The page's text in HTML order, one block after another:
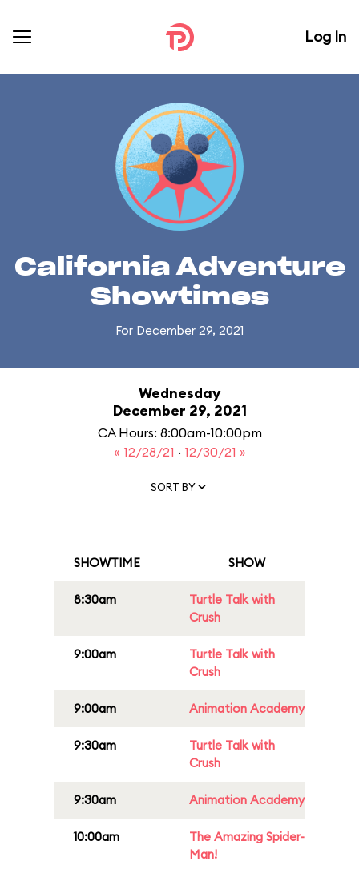
Log In
California Adventure
Showtimes
For December 29, 2021
Wednesday
December 29, 2021
CA Hours: 8:00am-10:00pm
« 12/28/21 · 12/30/21 »
SORT BY
SHOWTIME SHOW
8:30am
Turtle Talk with
Crush
9:00am
Turtle Talk with
Crush
9:00am Animation Academy
9:30am
Turtle Talk with
Crush
9:30am Animation Academy
10:00am
The Amazing Spider-
Man!